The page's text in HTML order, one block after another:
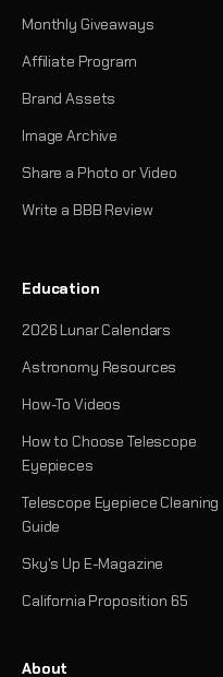
Monthly Giveaways
Affiliate Program
Brand Assets
Image Archive
Share a Photo or Video
Write a BBB Review
Education
2026 Lunar Calendars
Astronomy Resources
How-To Videos
How to Choose Telescope
Eyepieces
Telescope Eyepiece Cleaning
Guide
Sky's Up E-Magazine
California Proposition 65
About